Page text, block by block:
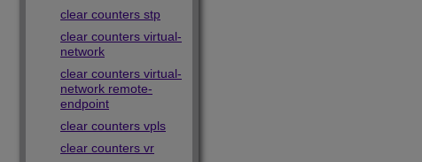
clear counters stp
clear counters virtual-
network
clear counters virtual-
network remote-
endpoint
clear counters vpls
clear counters vr